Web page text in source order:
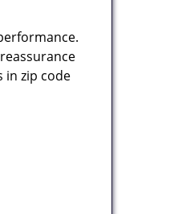
in zip code